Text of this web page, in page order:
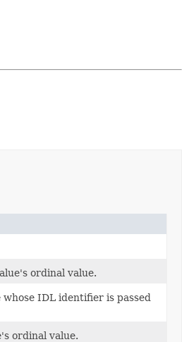
ordinal value.
IDL identifier is passed
ordinal value.